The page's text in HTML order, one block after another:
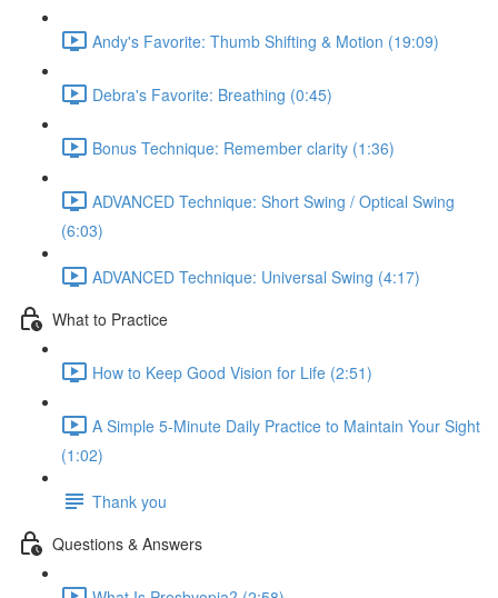
Andy's Favorite: Thumb Shifting & Motion (19:09)
Debra's Favorite: Breathing (0:45)
Bonus Technique: Remember clarity (1:36)
ADVANCED Technique: Short Swing / Optical Swing
(6:03)
ADVANCED Technique: Universal Swing (4:17)
What to Practice
How to Keep Good Vision for Life (2:51)
A Simple 5-Minute Daily Practice to Maintain Your Sight
(1:02)
Thank you
Questions & Answers